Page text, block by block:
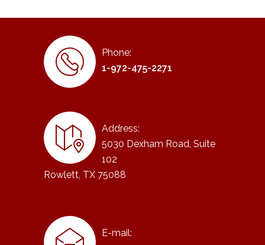
Phone:
1-972-475-2271
Address:
5030 Dexham Road, Suite
102
Rowlett, TX 75088
E-mail: